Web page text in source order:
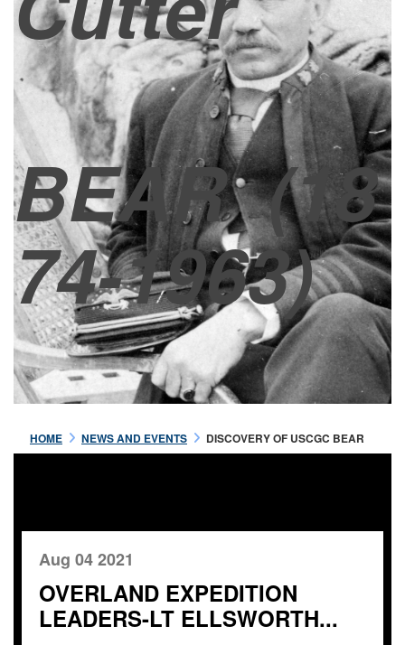
BEAR(18
74-1963)
HOME NEWS AND EVENTS DISCOVERY OF USCGC BEAR
Aug 04 2021
OVERLAND EXPEDITION
LEADERS-LT ELLSWORTH...